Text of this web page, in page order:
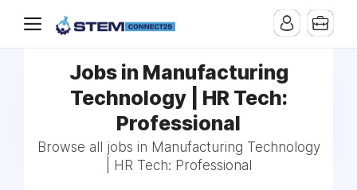
Jobs in Manufacturing
Technology | HR Tech:
Professional
Browse all jobs in Manufacturing Technology
| HR Tech: Professional